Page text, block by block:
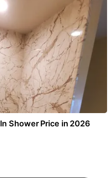
Shower Price in 2026